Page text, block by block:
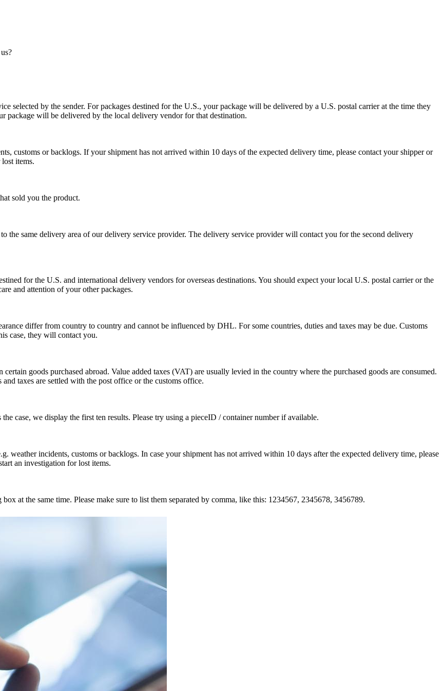
selected by the sender. For packages destined for the U.S., your package will be delivered by a U.S. postal carrier at the time they
package will be delivered by the local delivery vendor for that destination.
customs or backlogs. If your shipment has not arrived within 10 days of the expected delivery time, please contact your shipper or
items.
sold you the product.
the same delivery area of our delivery service provider. The delivery service provider will contact you for the second delivery
for the U.S. and international delivery vendors for overseas destinations. You should expect your local U.S. postal carrier or the
and attention of your other packages.
differ from country to country and cannot be influenced by DHL. For some countries, duties and taxes may be due. Customs
case, they will contact you.
goods purchased abroad. Value added taxes (VAT) are usually levied in the country where the purchased goods are consumed.
taxes are settled with the post office or the customs office.
case, we display the first ten results. Please try using a pieceID / container number if available.
weather incidents, customs or backlogs. In case your shipment has not arrived within 10 days after the expected delivery time, please
an investigation for lost items.
at the same time. Please make sure to list them separated by comma, like this: 1234567, 2345678, 3456789.